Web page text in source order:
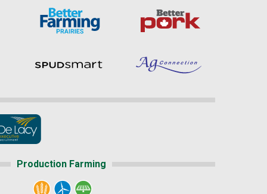
Production Farming